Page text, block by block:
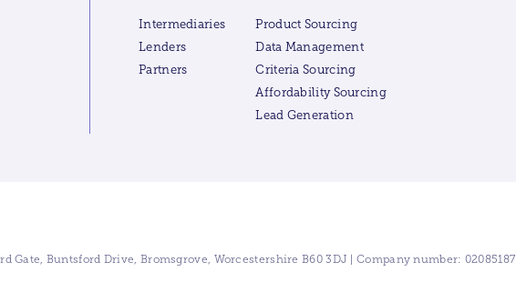
Intermediaries
Lenders
Partners
Product Sourcing
Data Management
Criteria Sourcing
Affordability Sourcing
Lead Generation
Gate, Buntsford Drive, Bromsgrove, Worcestershire B60 3DJ | Company number: 02085187